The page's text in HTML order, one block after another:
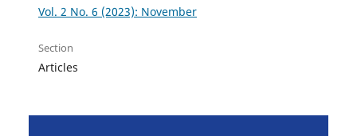
Vol. 2 No. 6 (2023): November
Section
Articles